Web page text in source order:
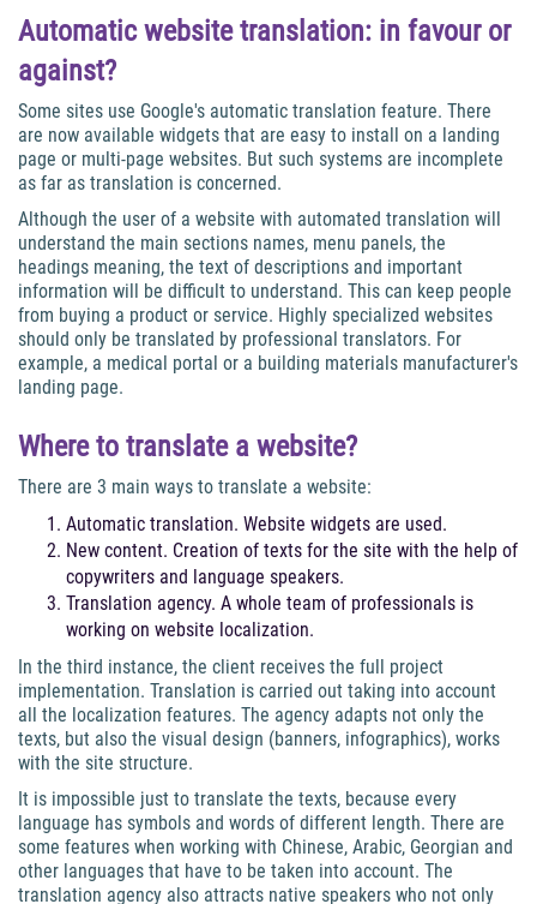
Automatic website translation: in favour or
against?
Some sites use Google's automatic translation feature. There
are now available widgets that are easy to install on a landing
page or multi-page websites. But such systems are incomplete
as far as translation is concerned.
Although the user of a website with automated translation will
understand the main sections names, menu panels, the
headings meaning, the text of descriptions and important
information will be difficult to understand. This can keep people
from buying a product or service. Highly specialized websites
should only be translated by professional translators. For
example, a medical portal or a building materials manufacturer's
landing page.
Where to translate a website?
There are 3 main ways to translate a website:
Automatic translation. Website widgets are used.
New content. Creation of texts for the site with the help of
copywriters and language speakers.
Translation agency. A whole team of professionals is
working on website localization.
In the third instance, the client receives the full project
implementation. Translation is carried out taking into account
all the localization features. The agency adapts not only the
texts, but also the visual design (banners, infographics), works
with the site structure.
It is impossible just to translate the texts, because every
language has symbols and words of different length. There are
some features when working with Chinese, Arabic, Georgian and
other languages that have to be taken into account. The
translation agency also attracts native speakers who not only